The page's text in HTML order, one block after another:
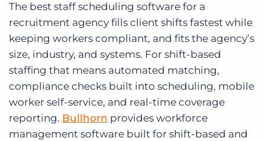
The best staff scheduling software for a
recruitment agency fills client shifts fastest while
keeping workers compliant, and fits the agency’s
size, industry, and systems. For shift-based
staffing that means automated matching,
compliance checks built into scheduling, mobile
worker self-service, and real-time coverage
reporting. Bullhorn provides workforce
management software built for shift-based and